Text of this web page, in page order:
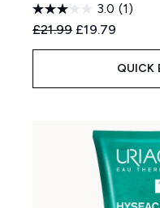
3.0 (1)
Recommended Retail
£21.99 Current price:
£19.79
QUICK